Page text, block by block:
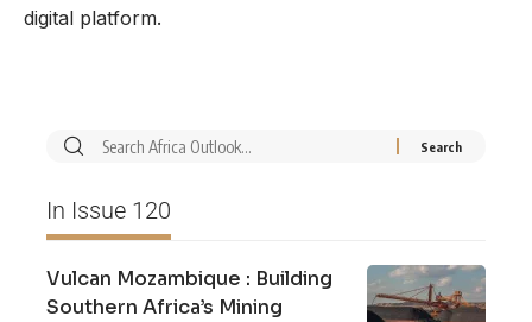
digital platform.
In Issue 120
Vulcan Mozambique : Building
Southern Africa’s Mining